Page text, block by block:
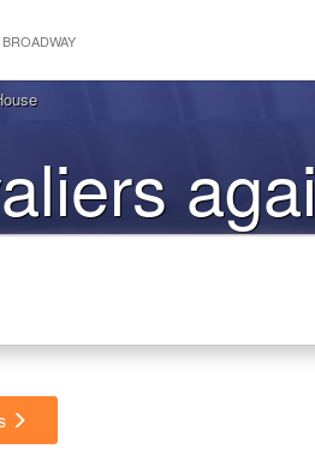
BROADWAY